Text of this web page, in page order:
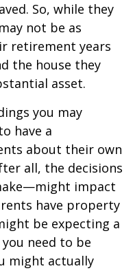
So, while they
not be as
retirement years
the house they
asset.
you may
have a
about their own
all, the decisions
impact
have property
be expecting a
need to be
might actually